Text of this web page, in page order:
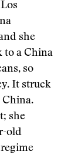
she
to a China
so
It struck
China.
she
old